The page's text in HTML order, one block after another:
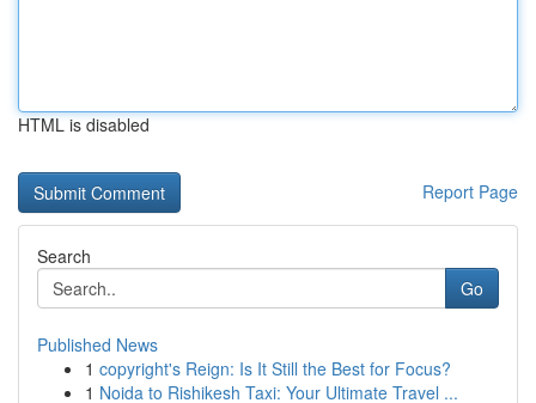
HTML is disabled
Report Page
Search
Go
Published News
1 copyright's Reign: Is It Still the Best for Focus?
1 Noida to Rishikesh Taxi: Your Ultimate Travel ...